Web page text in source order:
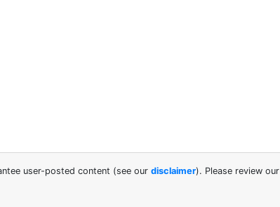
user-posted content (see our disclaimer). Please review our